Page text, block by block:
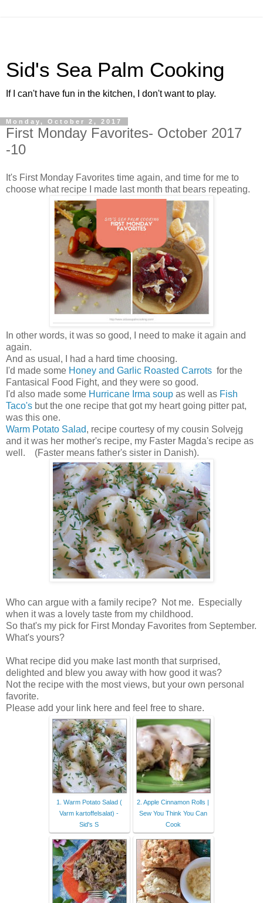
Sid's Sea Palm Cooking
If I can't have fun in the kitchen, I don't want to play.
Monday, October 2, 2017
First Monday Favorites- October 2017
-10
It's First Monday Favorites time again, and time for me to
choose what recipe I made last month that bears repeating.
In other words, it was so good, I need to make it again and
again.
And as usual, I had a hard time choosing.
I'd made some Honey and Garlic Roasted Carrots for the
Fantasical Food Fight, and they were so good.
I'd also made some Hurricane Irma soup as well as Fish
Taco's but the one recipe that got my heart going pitter pat,
was this one.
Warm Potato Salad, recipe courtesy of my cousin Solvejg
and it was her mother's recipe, my Faster Magda's recipe as
well. (Faster means father's sister in Danish).
Who can argue with a family recipe? Not me. Especially
when it was a lovely taste from my childhood.
So that's my pick for First Monday Favorites from September.
What's yours?
What recipe did you make last month that surprised,
delighted and blew you away with how good it was?
Not the recipe with the most views, but your own personal
favorite.
Please add your link here and feel free to share.
1. Warm Potato Salad (
Varm kartoffelsalat) -
Sid's S
2. Apple Cinnamon Rolls |
Sew You Think You Can
Cook